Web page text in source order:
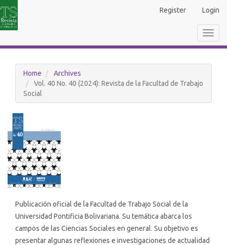
Sidebar
Register Login
Home
Archives
Vol. 40 No. 40 (2024): Revista de la Facultad de Trabajo
Social
Publicación oficial de la Facultad de Trabajo Social de la
Universidad Pontificia Bolivariana. Su temática abarca los
campos de las Ciencias Sociales en general. Su objetivo es
presentar algunas reflexiones e investigaciones de actualidad